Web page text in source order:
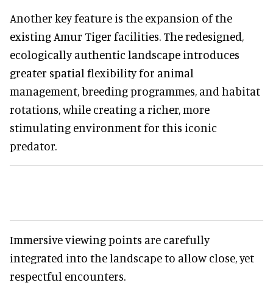
Another key feature is the expansion of the
existing Amur Tiger facilities. The redesigned,
ecologically authentic landscape introduces
greater spatial flexibility for animal
management, breeding programmes, and habitat
rotations, while creating a richer, more
stimulating environment for this iconic
predator.
Immersive viewing points are carefully
integrated into the landscape to allow close, yet
respectful encounters.